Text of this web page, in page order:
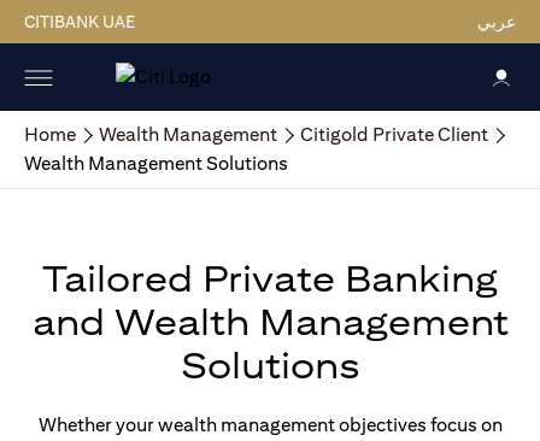
CITIBANK UAE عربي
Home Wealth Management
Citigold Private Client
Wealth Management Solutions
Tailored Private Banking
and Wealth Management
Solutions
Whether your wealth management objectives focus on